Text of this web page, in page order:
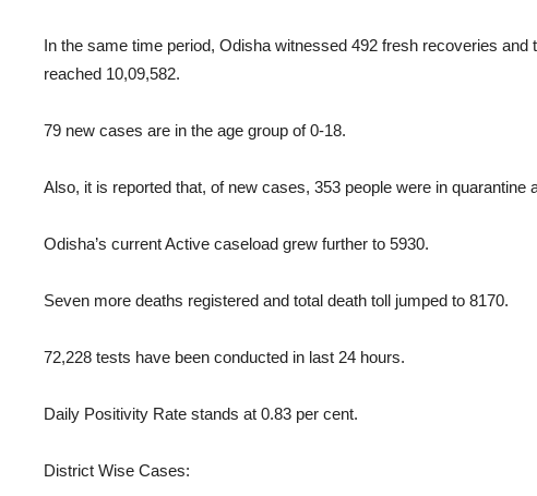
In the same time period, Odisha witnessed 492 fresh recoveries
reached 10,09,582.
79 new cases are in the age group of 0-18.
Also, it is reported that, of new cases, 353 people were in quarantine
Odisha’s current Active caseload grew further to 5930.
Seven more deaths registered and total death toll jumped to 8170.
72,228 tests have been conducted in last 24 hours.
Daily Positivity Rate stands at 0.83 per cent.
District Wise Cases: